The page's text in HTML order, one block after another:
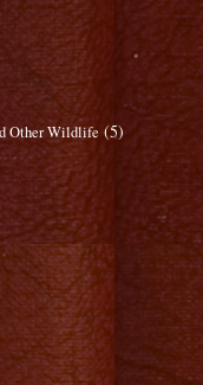
Other Wildlife (5)